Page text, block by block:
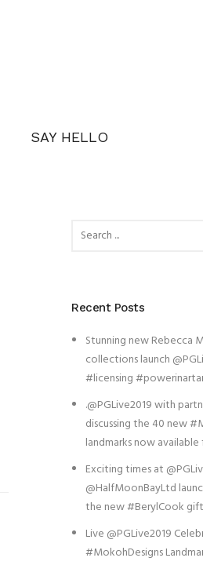
SAY HELLO
Recent Posts
Stunning new Rebecca
collections launch
#licensing
.@PGLive2019 with
discussing the 40 new
landmarks now
Exciting times at
@HalfMoonBayLtd
the new #BerylCook
Live @PGLive2019
#MokohDesigns